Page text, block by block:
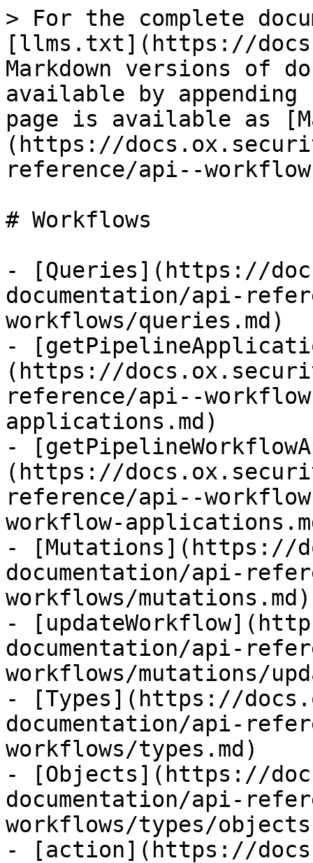
> For the complete
[llms.txt](https://
Markdown versions of
available by
page is available as
(https://
reference/api--
# Workflows
- [Queries](https://
documentation/api-
workflows/queries.md)
-
(https://
reference/api--
applications.md)
-
(https://
reference/api--
workflow-
- [Mutations](https://
documentation/api-
workflows/mutations.md)
-
documentation/api-
workflows/mutations/
- [Types](https://
documentation/api-
workflows/types.md)
- [Objects](https://
documentation/api-
workflows/types/
- [action](https://